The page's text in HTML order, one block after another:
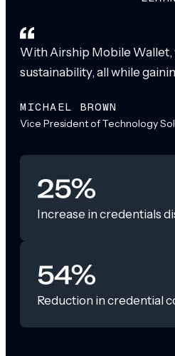
With Airship Mobile Wallet,
sustainability, all while
MICHAEL BROWN
Vice President of Technology
25%
Increase in credentials
54%
Reduction in credential